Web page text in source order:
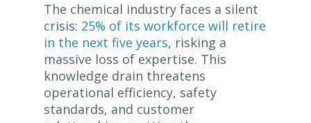
The chemical industry faces a silent
crisis: 25% of its workforce will retire
in the next five years, risking a
massive loss of expertise. This
knowledge drain threatens
operational efficiency, safety
standards, and customer